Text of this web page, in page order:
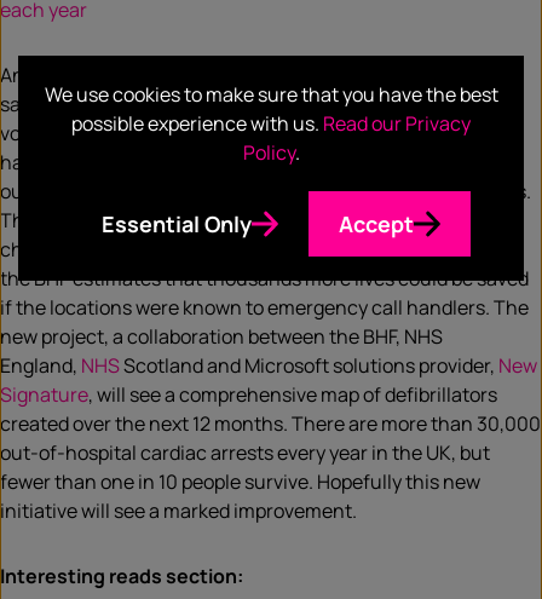
each year
An announcement this week,
saw theNHS,MicrosoftandBritish Heart Foundation(BHF)
vow to map the UK’s public defibrillators. Previous research
has found that just 3% of patients who have cardiac arrests
outside hospital are treated with public access defibrillators.
The charity says this significantly reduces the survival
chances of tens of thousands of people every year, while
the BHF estimates that thousands more lives could be saved
if the locations were known to emergency call handlers. The
new project, a collaboration between the BHF, NHS
England, NHSScotland and Microsoft solutions provider, New
Signature, will see a comprehensive map of defibrillators
created over the next 12 months. There are more than 30,000
out-of-hospital cardiac arrests every year in the UK, but
fewer than one in 10 people survive. Hopefully this new
initiative will see a marked improvement.
Interesting reads section:
We use cookies to make sure that you have the best
possible experience with us. Read our Privacy
Policy.
Essential Only Accept